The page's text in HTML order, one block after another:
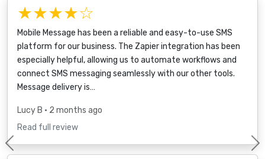
★★★★☆
Mobile Message has been a reliable and easy-to-use SMS
platform for our business. The Zapier integration has been
especially helpful, allowing us to automate workflows and
connect SMS messaging seamlessly with our other tools.
Message delivery is…
Lucy B • 2 months ago
Read full review
Previous